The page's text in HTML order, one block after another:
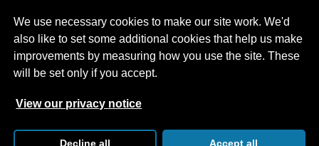
We use necessary cookies to make our site work. We'd
also like to set some additional cookies that help us make
improvements by measuring how you use the site. These
will be set only if you accept.
View our privacy notice
Decline all Accept all